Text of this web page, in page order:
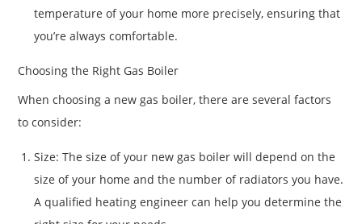
temperature of your home more precisely, ensuring that
you’re always comfortable.
Choosing the Right Gas Boiler
When choosing a new gas boiler, there are several factors
to consider:
Size: The size of your new gas boiler will depend on the
size of your home and the number of radiators you have.
A qualified heating engineer can help you determine the